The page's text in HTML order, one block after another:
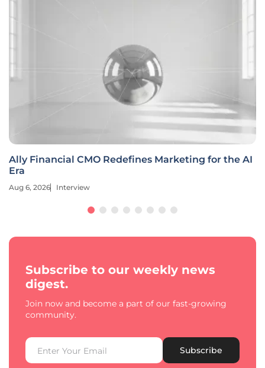
Ally Financial CMO Redefines Marketing for the AI
Era
Aug 6, 2026 Interview
Subscribe to our weekly news
digest.
Join now and become a part of our fast-growing
community.
Subscribe